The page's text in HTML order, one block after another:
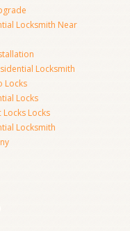
Locksmith Near
Locksmith
Locks
Locks
Locks Locks
Locksmith